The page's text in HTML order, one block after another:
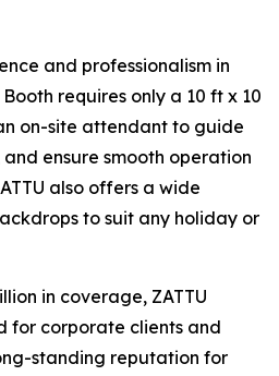
and professionalism in
requires only a 10 ft x 10
on-site attendant to guide
ensure smooth operation
also offers a wide
to suit any holiday or
in coverage, ZATTU
for corporate clients and
standing reputation for